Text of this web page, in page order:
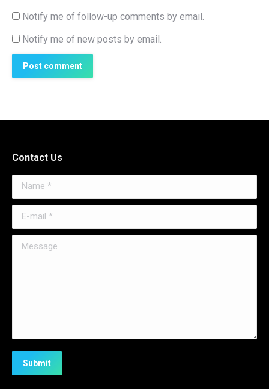
Notify me of follow-up comments by email.
Notify me of new posts by email.
Post comment
Contact Us
Name *
E-mail *
Message
Submit